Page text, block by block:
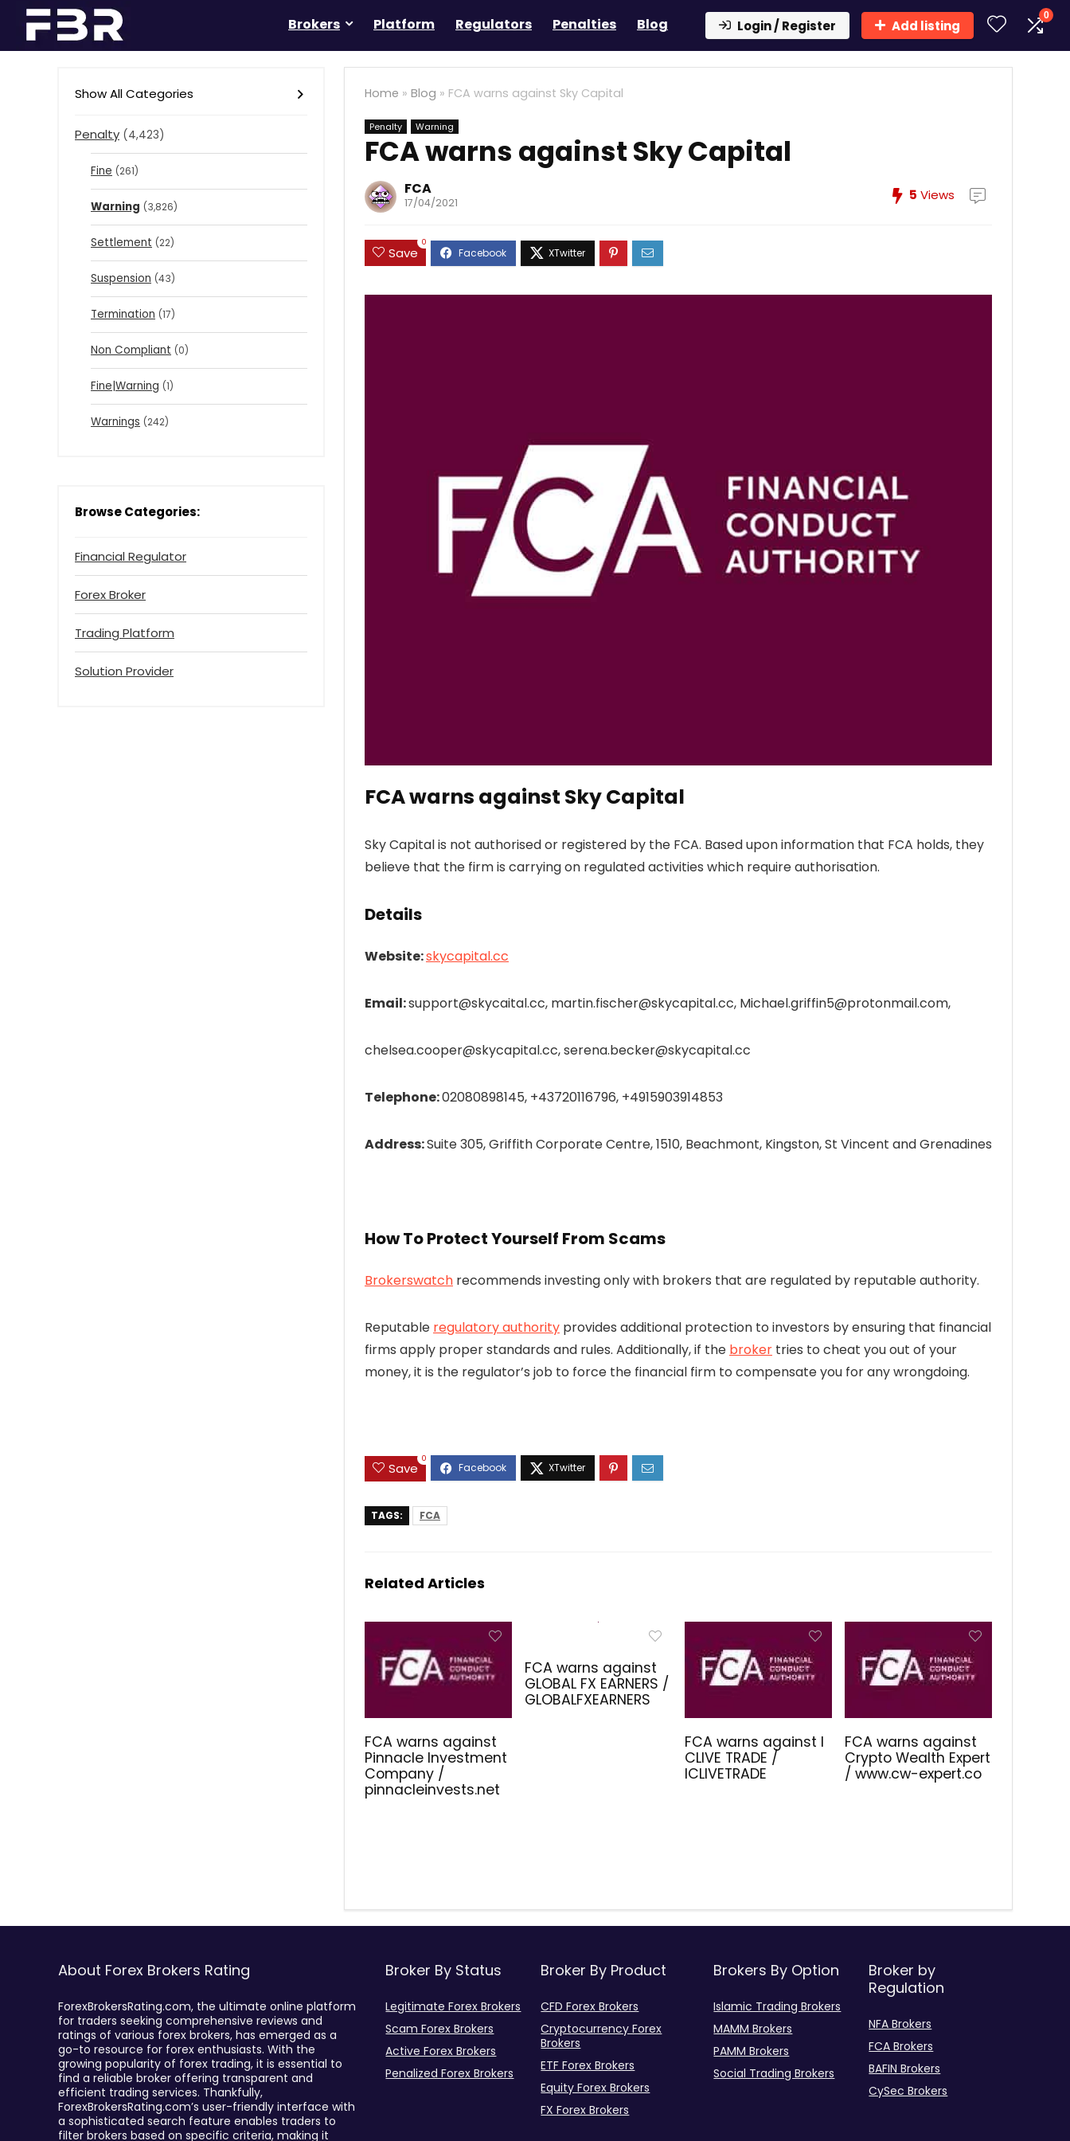
Brokers Platform Regulators Penalties Blog Login / Register Add listing
0
Home » Blog » FCA warns against Sky Capital
Penalty Warning
FCA warns against Sky Capital
FCA
17/04/2021 5 Views
Save
0
FCA warns against Sky Capital
Sky Capital is not authorised or registered by the FCA. Based upon information that FCA holds, they
believe that the firm is carrying on regulated activities which require authorisation.
Details
Website:skycapital.cc
Email:support@skycaital.cc, martin.fischer@skycapital.cc, Michael.griffin5@protonmail.com,
chelsea.cooper@skycapital.cc, serena.becker@skycapital.cc
Telephone:02080898145, +43720116796, +4915903914853
Address:Suite 305, Griffith Corporate Centre, 1510, Beachmont, Kingston, St Vincent and Grenadines
How To Protect Yourself From Scams
Brokerswatch recommends investing only with brokers that are regulated by reputable authority.
Reputable regulatory authority provides additional protection to investors by ensuring that financial
firms apply proper standards and rules. Additionally, if the broker tries to cheat you out of your
money, it is the regulator’s job to force the financial firm to compensate you for any wrongdoing.
Save
0
TAGS: FCA
Related Articles
FCA warns against
Pinnacle Investment
Company /
pinnacleinvests.net
FCA warns against
GLOBAL FX EARNERS /
GLOBALFXEARNERS
FCA warns against I
CLIVE TRADE /
ICLIVETRADE
FCA warns against
Crypto Wealth Expert
/ www.cw-expert.co
Show All Categories
Penalty (4,423)
Fine (261)
Warning (3,826)
Settlement (22)
Suspension (43)
Termination (17)
Non Compliant (0)
Fine|Warning (1)
Warnings (242)
Browse Categories:
Financial Regulator
Forex Broker
Trading Platform
Solution Provider
About Forex Brokers Rating
ForexBrokersRating.com, the ultimate online platform
for traders seeking comprehensive reviews and
ratings of various forex brokers, has emerged as a
go-to resource for forex enthusiasts. With the
growing popularity of forex trading, it is essential to
find a reliable broker offering transparent and
efficient trading services. Thankfully,
ForexBrokersRating.com’s user-friendly interface with
a sophisticated search feature enables traders to
filter brokers based on specific criteria, making it
Broker By Status
Legitimate Forex Brokers
Scam Forex Brokers
Active Forex Brokers
Penalized Forex Brokers
Broker By Product
CFD Forex Brokers
Cryptocurrency Forex
Brokers
ETF Forex Brokers
Equity Forex Brokers
FX Forex Brokers
Brokers By Option
Islamic Trading Brokers
MAMM Brokers
PAMM Brokers
Social Trading Brokers
Broker by
Regulation
NFA Brokers
FCA Brokers
BAFIN Brokers
CySec Brokers